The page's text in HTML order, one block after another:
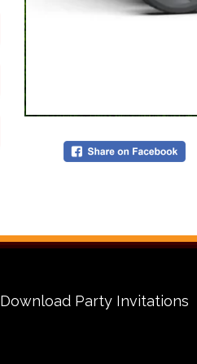
Download Party Invitations